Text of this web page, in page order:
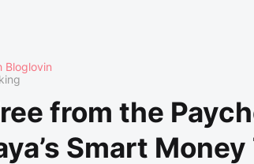
Bloglovin
from the
Smart Money